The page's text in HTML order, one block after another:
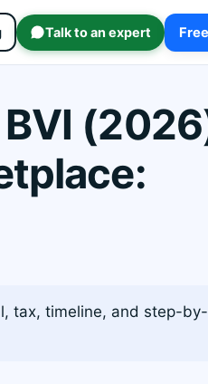
Talk to an expert
tax, timeline, and step-